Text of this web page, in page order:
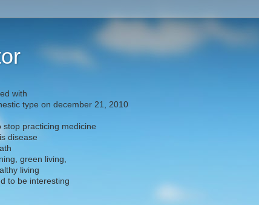
with
type on december 21, 2010
stop practicing medicine
disease
green living,
living
to be interesting